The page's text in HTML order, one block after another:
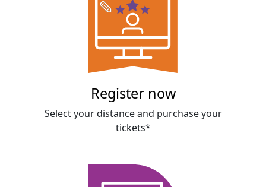
Register now
Select your distance and purchase your
tickets*